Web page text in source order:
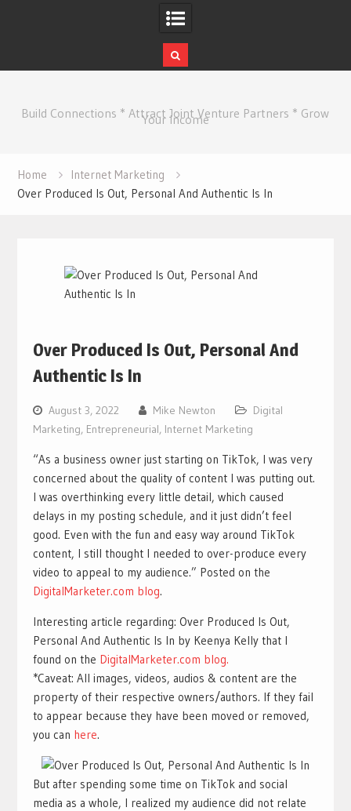
contentBuild Connections * Attract Joint Venture Partners * Grow
Your Income
Home
Internet Marketing
Over Produced Is Out, Personal And Authentic Is In
Over Produced Is Out, Personal And
Authentic Is In
August 3, 2022 Mike Newton
Digital
Marketing, Entrepreneurial, Internet Marketing
“As a business owner just starting on TikTok, I was very
concerned about the quality of content I was putting out.
I was overthinking every little detail, which caused
delays in my posting schedule, and it just didn’t feel
good. Even with the fun and easy way around TikTok
content, I still thought I needed to over-produce every
video to appeal to my audience.” Posted on the
DigitalMarketer.com blog.
Interesting article regarding: Over Produced Is Out,
Personal And Authentic Is In by Keenya Kelly that I
found on the DigitalMarketer.com blog.
*Caveat: All images, videos, audios & content are the
property of their respective owners/authors. If they fail
to appear because they have been moved or removed,
you can here.
But after spending some time on TikTok and social
media as a whole, I realized my audience did not relate